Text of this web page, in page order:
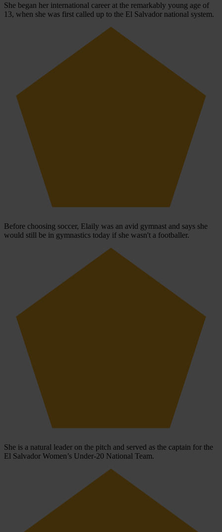
She began her international career at the remarkably young age of
13, when she was first called up to the El Salvador national system.
Before choosing soccer, Elaily was an avid gymnast and says she
would still be in gymnastics today if she wasn't a footballer.
She is a natural leader on the pitch and served as the captain for the
El Salvador Women’s Under-20 National Team.